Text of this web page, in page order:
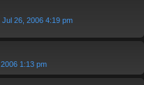
Jul 26, 2006 4:19 pm
1:13 pm